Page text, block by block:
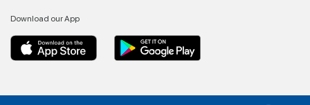
Download our App